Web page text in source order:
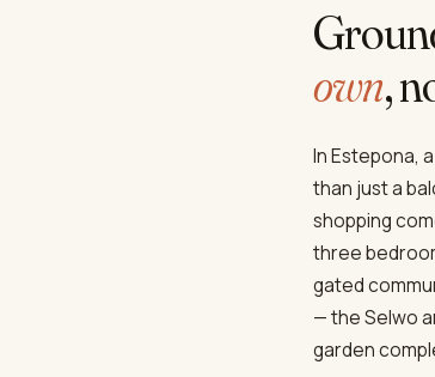
own,
In Estepona,
than just a
shopping
three
gated
— the Selwo
garden